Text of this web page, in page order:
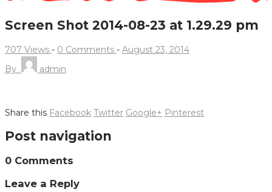
Screen Shot 2014-08-23 at 1.29.29 pm
707 Views - 0 Comments - August 23, 2014
By
admin
Share this Facebook Twitter Google+ Pinterest
Post navigation
0 Comments
Leave a Reply